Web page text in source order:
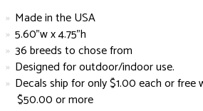
Made in the USA
5.60"w x 4.75"h
36 breeds to chose from
Designed for outdoor/indoor use.
Decals ship for only $1.00 each or
$50.00 or more